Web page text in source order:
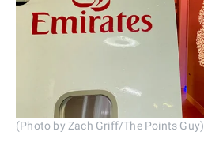
(Photo by Zach Griff/The Points Guy)